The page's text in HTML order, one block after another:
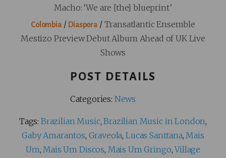
Macho: ‘We are [the] blueprint’
Colombia/ Diaspora/ Transatlantic Ensemble
Mestizo Preview Debut Album Ahead of UK Live
Shows
POST DETAILS
Categories: News
Tags: Brazilian Music,Brazilian Music in London,
Gaby Amarantos, Graveola,Lucas Santtana,Mais
Um,Mais Um Discos, Mais Um Gringo,Village